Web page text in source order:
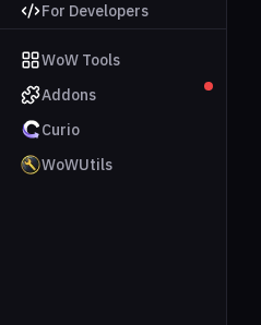
For Developers
WoW Tools
Addons
Curio
WoWUtils